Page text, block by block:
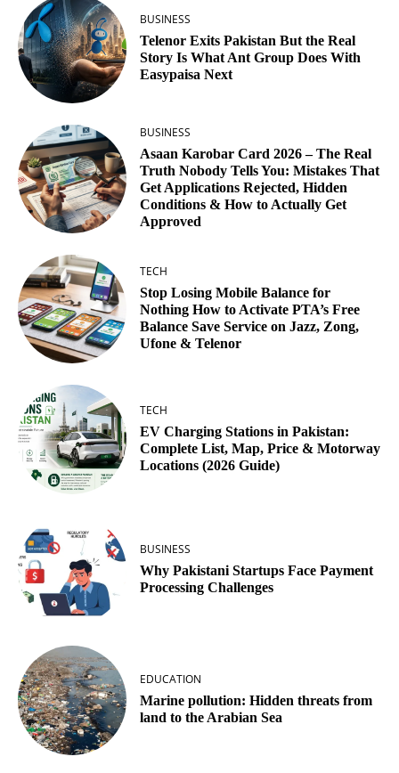
BUSINESS
Telenor Exits Pakistan But the Real
Story Is What Ant Group Does With
Easypaisa Next
BUSINESS
Asaan Karobar Card 2026 – The Real
Truth Nobody Tells You: Mistakes That
Get Applications Rejected, Hidden
Conditions & How to Actually Get
Approved
TECH
Stop Losing Mobile Balance for
Nothing How to Activate PTA’s Free
Balance Save Service on Jazz, Zong,
Ufone & Telenor
TECH
EV Charging Stations in Pakistan:
Complete List, Map, Price & Motorway
Locations (2026 Guide)
BUSINESS
Why Pakistani Startups Face Payment
Processing Challenges
EDUCATION
Marine pollution: Hidden threats from
land to the Arabian Sea